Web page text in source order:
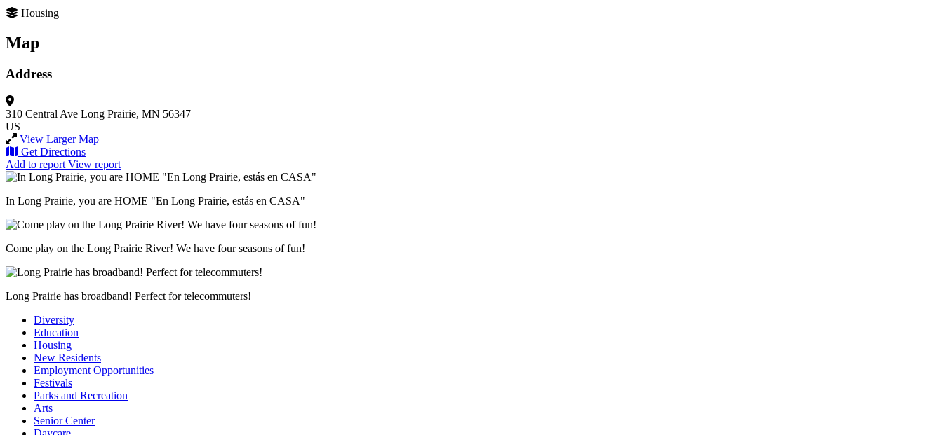
Housing
Map
Address
310 Central Ave Long Prairie, MN 56347
US
View Larger Map
Get Directions
Add to report View report
In Long Prairie, you are HOME "En Long Prairie, estás en CASA"
Come play on the Long Prairie River! We have four seasons of fun!
Long Prairie has broadband! Perfect for telecommuters!
Diversity
Education
Housing
New Residents
Employment Opportunities
Festivals
Parks and Recreation
Arts
Senior Center